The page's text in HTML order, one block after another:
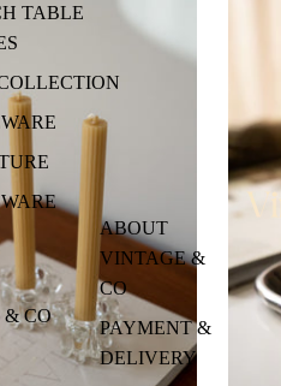
TABLE
& CO
ABOUT
VINTAGE &
CO
PAYMENT &
DELIVERY